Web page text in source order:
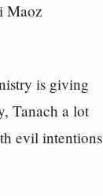
Maoz
is giving
Tanach a lot
evil intentions